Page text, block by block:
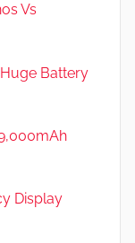
Vs
Battery
Display